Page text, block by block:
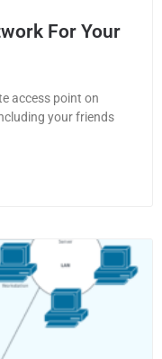
For Your
access point on
your friends